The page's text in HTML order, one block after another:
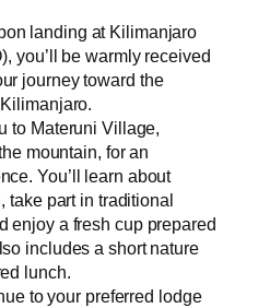
landing at Kilimanjaro
you’ll be warmly received
journey toward the
to Materuni Village,
mountain, for an
You’ll learn about
take part in traditional
enjoy a fresh cup prepared
includes a short nature
lunch.
to your preferred lodge